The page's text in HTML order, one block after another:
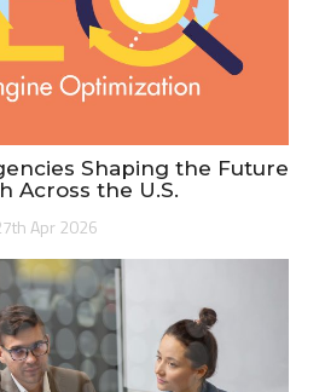
Shaping the Future
Across the U.S.
Apr 2026